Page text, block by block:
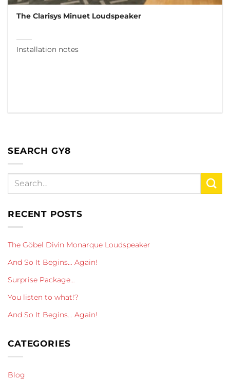
The Clarisys Minuet Loudspeaker
Installation notes
SEARCH GY8
RECENT POSTS
The Göbel Divin Monarque Loudspeaker
And So It Begins… Again!
Surprise Package…
You listen to what!?
And So It Begins… Again!
CATEGORIES
Blog